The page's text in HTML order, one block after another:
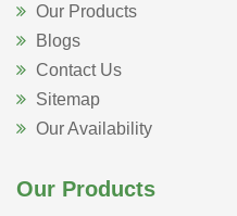
Our Products
Blogs
Contact Us
Sitemap
Our Availability
Our Products